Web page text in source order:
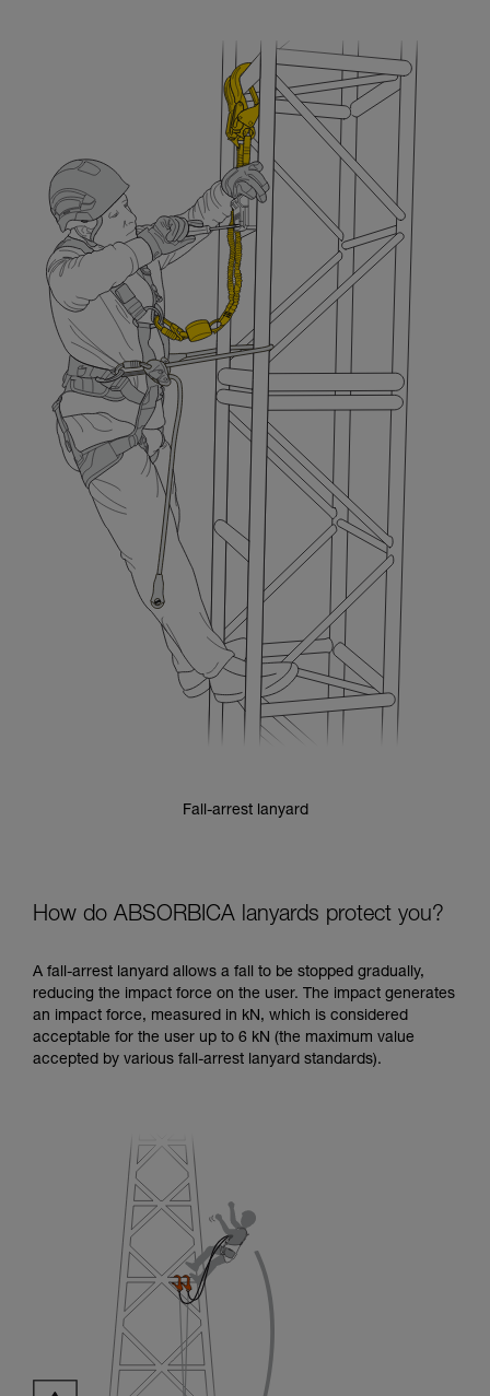
Fall-arrest lanyard
How do ABSORBICA lanyards protect you?
A fall-arrest lanyard allows a fall to be stopped gradually,
reducing the impact force on the user. The impact generates
an impact force, measured in kN, which is considered
acceptable for the user up to 6 kN (the maximum value
accepted by various fall-arrest lanyard standards).